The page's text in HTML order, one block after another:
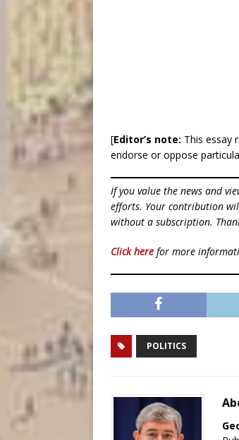
[Editor’s note: This essay
endorse or oppose
If you value the news and
efforts. Your contribution
without a subscription.
Click here for more
POLITICS